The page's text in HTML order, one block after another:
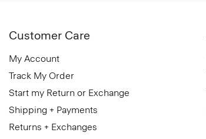
Customer Care
My Account
Track My Order
Start my Return or Exchange
Shipping + Payments
Returns + Exchanges